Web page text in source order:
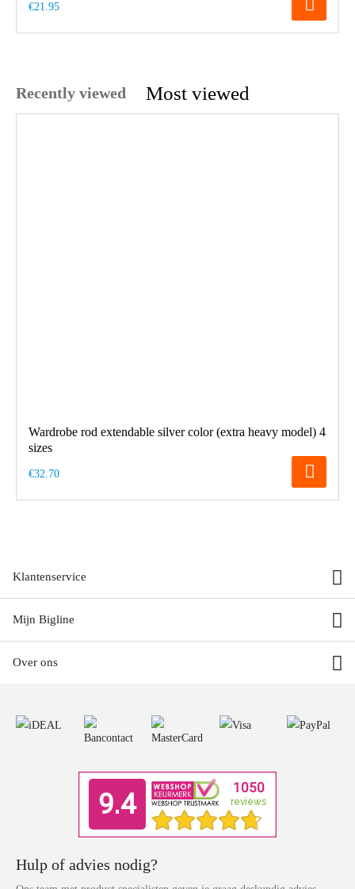
€21.95
Recently viewed Most viewed
Wardrobe rod extendable silver color (extra heavy model) 4
sizes
€32.70
Klantenservice
Mijn Bigline
Over ons
Hulp of advies nodig?